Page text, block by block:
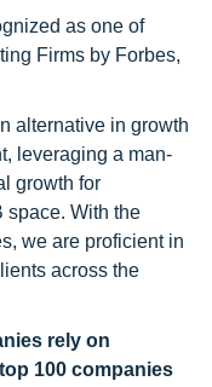
as one of
Firms by Forbes,
alternative in growth
leveraging a man-
growth for
space. With the
we are proficient in
across the
rely on
100 companies